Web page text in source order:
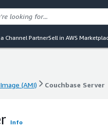
Channel PartnerSell in AWS
(AMI) Couchbase Server
Info